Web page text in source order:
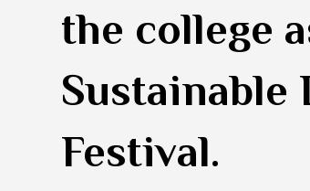
the college
Festival.